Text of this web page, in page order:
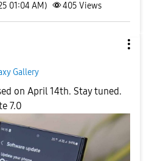
01:04 AM) 405 Views
Gallery
on April 14th. Stay tuned.
7.0